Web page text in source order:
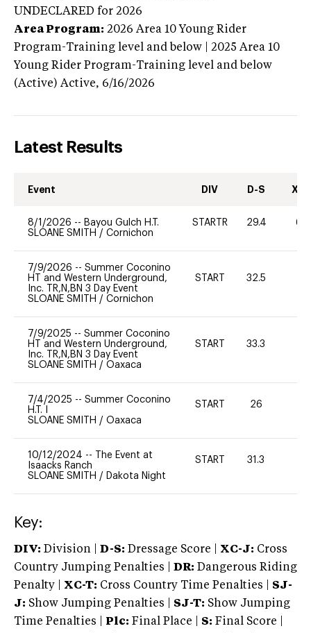
UNDECLARED for 2026
Area Program: 2026 Area 10 Young Rider
Program-Training level and below | 2025 Area 10
Young Rider Program-Training level and below
(Active) Active, 6/16/2026
Latest Results
Event DIV D-S XC-
8/1/2026 -- Bayou Gulch H.T.
SLOANE SMITH / Cornichon
STARTR 29.4 60
7/9/2026 -- Summer Coconino
HT and Western Underground,
Inc. TR,N,BN 3 Day Event
SLOANE SMITH / Cornichon
START 32.5
7/9/2025 -- Summer Coconino
HT and Western Underground,
Inc. TR,N,BN 3 Day Event
SLOANE SMITH / Oaxaca
START 33.3
7/4/2025 -- Summer Coconino
H.T. I
SLOANE SMITH / Oaxaca
START 26
10/12/2024 --
The Event at
Isaacks Ranch
SLOANE SMITH / Dakota Night
START 31.3
Key:
DIV: Division | D-S: Dressage Score | XC-J: Cross
Country Jumping Penalties |
DR: Dangerous Riding
Penalty | XC-T: Cross Country Time Penalties | SJ-
J: Show Jumping Penalties | SJ-T: Show Jumping
Time Penalties |
Plc: Final Place | S: Final Score |